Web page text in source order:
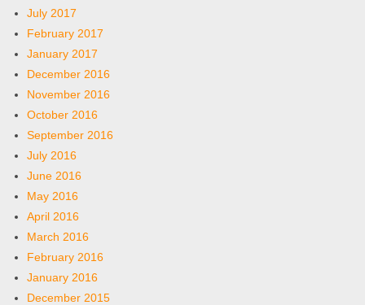
July 2017
February 2017
January 2017
December 2016
November 2016
October 2016
September 2016
July 2016
June 2016
May 2016
April 2016
March 2016
February 2016
January 2016
December 2015